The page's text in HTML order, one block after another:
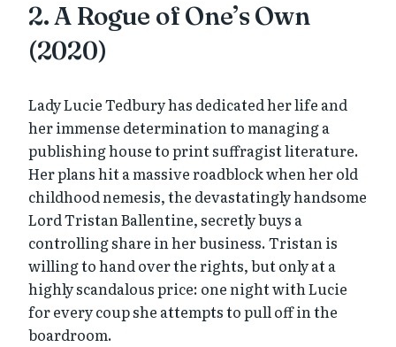
2. A Rogue of One’s Own
(2020)
Lady Lucie Tedbury has dedicated her life and
her immense determination to managing a
publishing house to print suffragist literature.
Her plans hit a massive roadblock when her old
childhood nemesis, the devastatingly handsome
Lord Tristan Ballentine, secretly buys a
controlling share in her business. Tristan is
willing to hand over the rights, but only at a
highly scandalous price: one night with Lucie
for every coup she attempts to pull off in the
boardroom.